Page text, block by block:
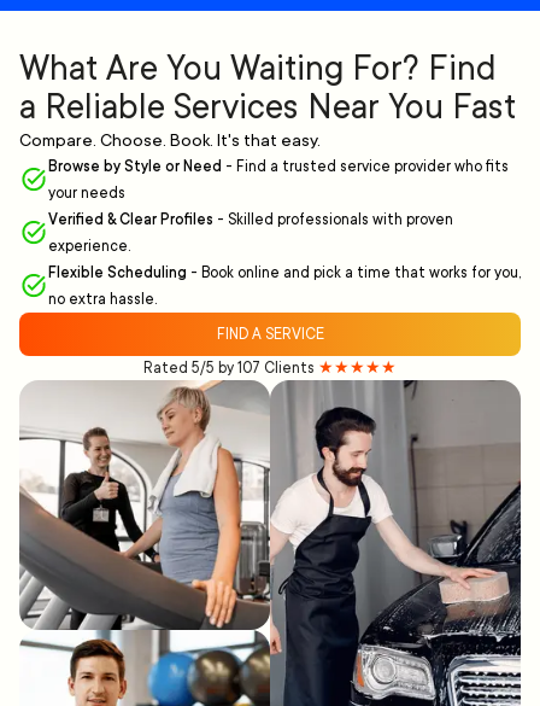
What Are You Waiting For? Find
a Reliable Services Near You Fast
Compare. Choose. Book. It's that easy.
Browse by Style or Need - Find a trusted service provider who fits
your needs
Verified & Clear Profiles - Skilled professionals with proven
experience.
Flexible Scheduling - Book online and pick a time that works for you,
no extra hassle.
FIND A SERVICE
Rated 5/5 by 107 Clients ★★★★★